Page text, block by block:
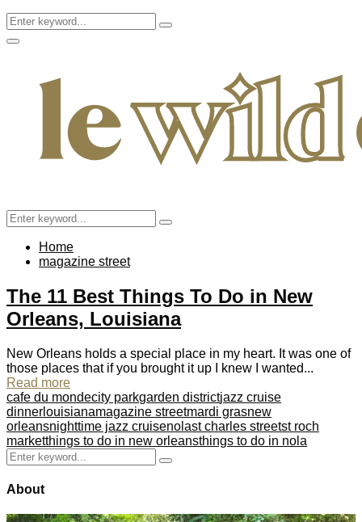
Search
for:
Search
Facebook
Twitter
Instagram
Pinterest
Youtube
Email
Primary
Search
for:
Search
Home
magazine street
The 11 Best Things To Do in New
Orleans, Louisiana
New Orleans holds a special place in my heart. It was one of
those places that if you brought it up I knew I wanted...
Read more
cafe du mondecity parkgarden districtjazz cruise
dinner louisianamagazine streetmardi grasnew
orleansnighttime jazz cruisenolast charles streetst roch
marketthings to do in new orleansthings to do in nola
Search
for:
Search
About